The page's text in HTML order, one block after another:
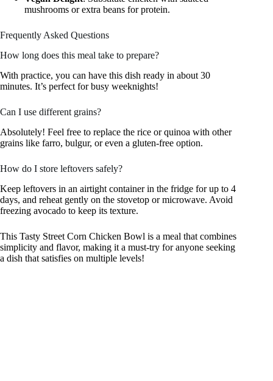
mushrooms or extra beans for protein.
Frequently Asked Questions
How long does this meal take to prepare?
With practice, you can have this dish ready in about 30
minutes. It’s perfect for busy weeknights!
Can I use different grains?
Absolutely! Feel free to replace the rice or quinoa with other
grains like farro, bulgur, or even a gluten-free option.
How do I store leftovers safely?
Keep leftovers in an airtight container in the fridge for up to 4
days, and reheat gently on the stovetop or microwave. Avoid
freezing avocado to keep its texture.
This Tasty Street Corn Chicken Bowl is a meal that combines
simplicity and flavor, making it a must-try for anyone seeking
a dish that satisfies on multiple levels!